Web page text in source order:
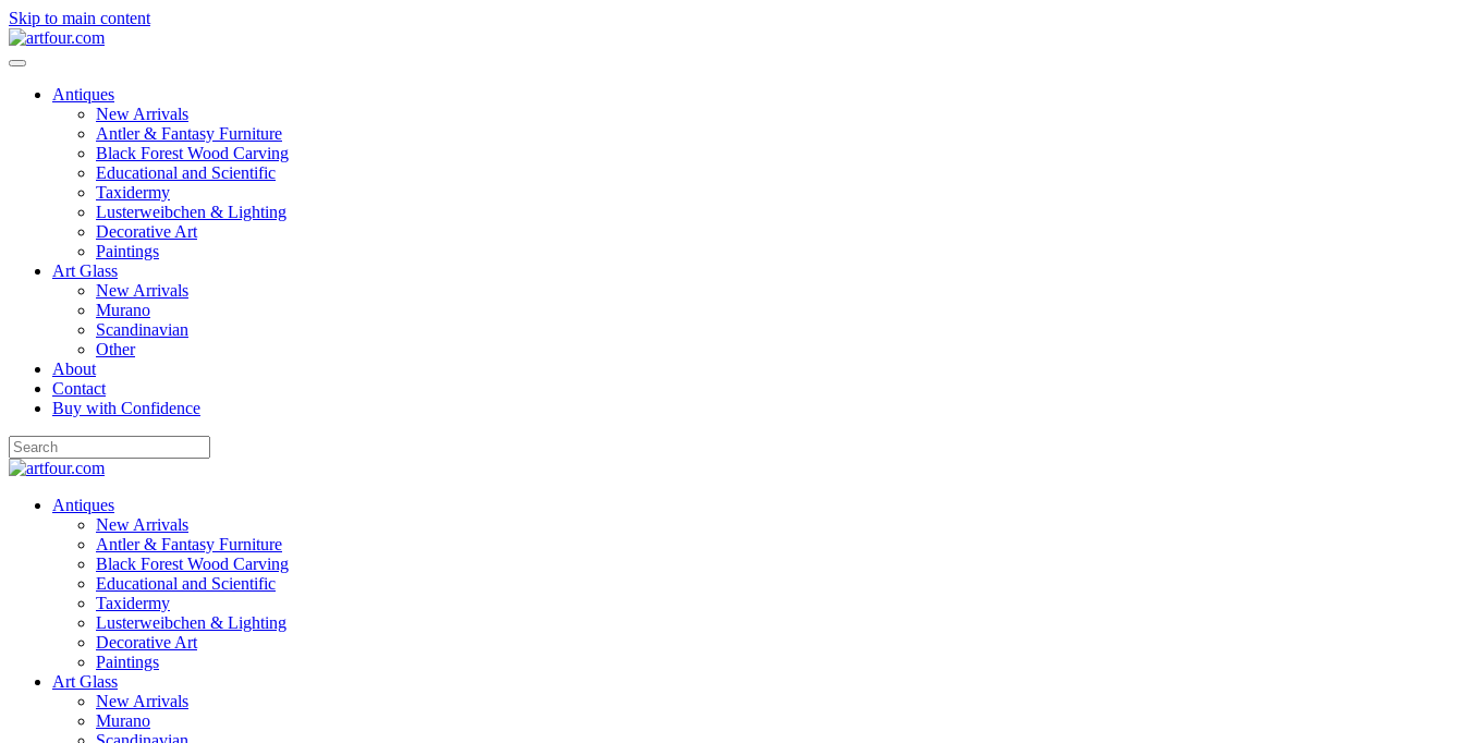
Skip to main content
Antiques
New Arrivals
Antler & Fantasy Furniture
Black Forest Wood Carving
Educational and Scientific
Taxidermy
Lusterweibchen & Lighting
Decorative Art
Paintings
Art Glass
New Arrivals
Murano
Scandinavian
Other
About
Contact
Buy with Confidence
Antiques
New Arrivals
Antler & Fantasy Furniture
Black Forest Wood Carving
Educational and Scientific
Taxidermy
Lusterweibchen & Lighting
Decorative Art
Paintings
Art Glass
New Arrivals
Murano